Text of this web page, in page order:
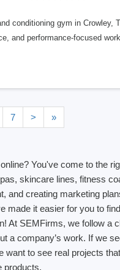
conditioning gym in Crowley,
and performance-focused
7 > »
You've come to the
skincare lines, fitness
creating marketing
it easier for you to
At SEMFirms, we follow
company’s work. If we
want to see real projects
products.